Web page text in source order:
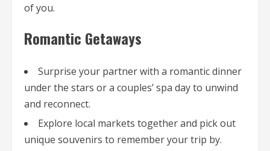
of you.
Romantic Getaways
Surprise your partner with a romantic dinner
under the stars or a couples’ spa day to unwind
and reconnect.
Explore local markets together and pick out
unique souvenirs to remember your trip by.